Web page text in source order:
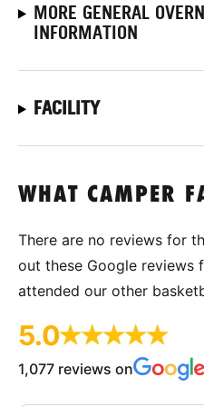
MORE GENERAL
INFORMATION
FACILITY
WHAT CAMPER
There are no reviews for
out these Google reviews
attended our other
5.0
1,077 reviews on